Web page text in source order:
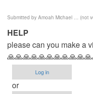
Submitted by Amoah Michael … (not
HELP
please can you make a
Log in
or